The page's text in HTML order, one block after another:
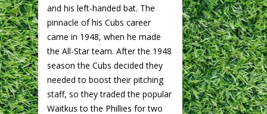
and his left-handed bat. The
pinnacle of his Cubs career
came in 1948, when he made
the All-Star team. After the 1948
season the Cubs decided they
needed to boost their pitching
staff, so they traded the popular
Waitkus to the Phillies for two